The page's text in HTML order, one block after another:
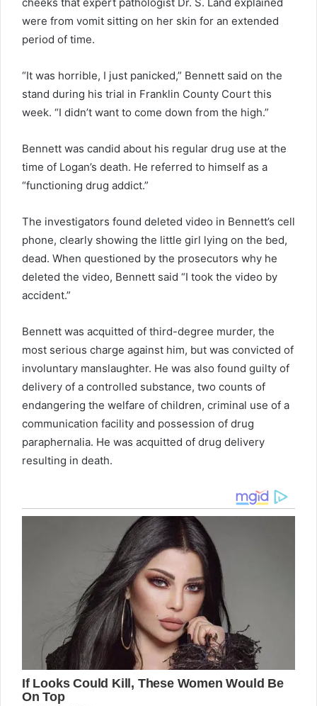
were from vomit sitting on her skin for an extended
period of time.
“It was horrible, I just panicked,” Bennett said on the
stand during his trial in Franklin County Court this
week. “I didn’t want to come down from the high.”
Bennett was candid about his regular drug use at the
time of Logan’s death. He referred to himself as a
“functioning drug addict.”
The investigators found deleted video in Bennett’s cell
phone, clearly showing the little girl lying on the bed,
dead. When questioned by the prosecutors why he
deleted the video, Bennett said “I took the video by
accident.”
Bennett was acquitted of third-degree murder, the
most serious charge against him, but was convicted of
involuntary manslaughter. He was also found guilty of
delivery of a controlled substance, two counts of
endangering the welfare of children, criminal use of a
communication facility and possession of drug
paraphernalia. He was acquitted of drug delivery
resulting in death.